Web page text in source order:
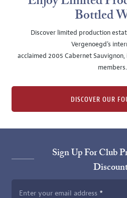
Bottled
Discover limited production
Vergenoegd's
acclaimed 2005 Cabernet
members.
DISCOVER OUR
Sign Up For Club
Enter your email address